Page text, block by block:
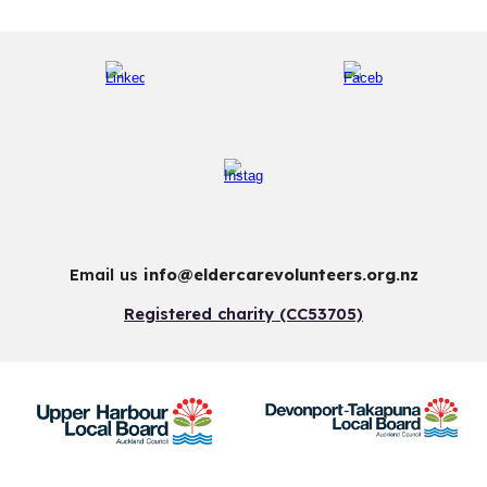
Email us info@eldercarevolunteers.org.nz
Registered charity (CC53705)